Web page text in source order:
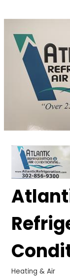
Categories
Heating & Air